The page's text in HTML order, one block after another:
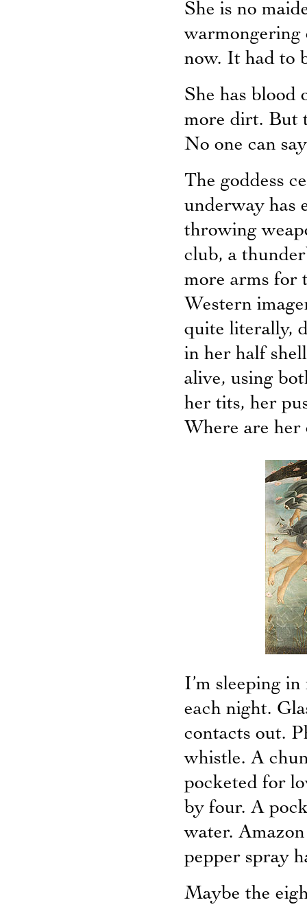
She is no
warmongering
now. It had to
She has blood
more dirt. But
No one can
The goddess
underway has
throwing
club, a
more arms for
Western
quite literally,
in her half
alive, using
her tits, her
Where are her
I’m sleeping
each night.
contacts out.
whistle. A
pocketed for
by four. A
water.
pepper spray
Maybe the